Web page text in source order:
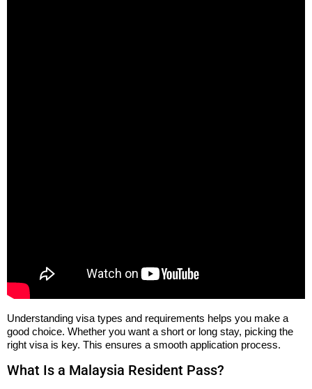
Understanding visa types and requirements helps you make a
good choice. Whether you want a short or long stay, picking the
right visa is key. This ensures a smooth application process.
What Is a Malaysia Resident Pass?